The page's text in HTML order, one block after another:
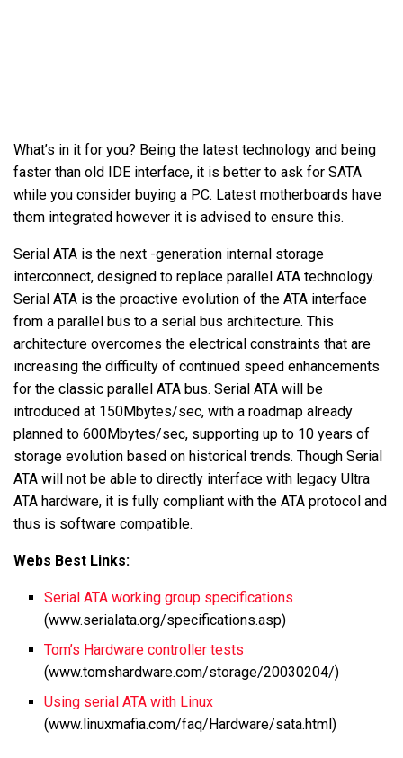
What’s in it for you? Being the latest technology and being
faster than old IDE interface, it is better to ask for SATA
while you consider buying a PC. Latest motherboards have
them integrated however it is advised to ensure this.
Serial ATA is the next -generation internal storage
interconnect, designed to replace parallel ATA technology.
Serial ATA is the proactive evolution of the ATA interface
from a parallel bus to a serial bus architecture. This
architecture overcomes the electrical constraints that are
increasing the difficulty of continued speed enhancements
for the classic parallel ATA bus. Serial ATA will be
introduced at 150Mbytes/sec, with a roadmap already
planned to 600Mbytes/sec, supporting up to 10 years of
storage evolution based on historical trends. Though Serial
ATA will not be able to directly interface with legacy Ultra
ATA hardware, it is fully compliant with the ATA protocol and
thus is software compatible.
Webs Best Links:
Serial ATA working group specifications
(www.serialata.org/specifications.asp)
Tom’s Hardware controller tests
(www.tomshardware.com/storage/20030204/)
Using serial ATA with Linux
(www.linuxmafia.com/faq/Hardware/sata.html)